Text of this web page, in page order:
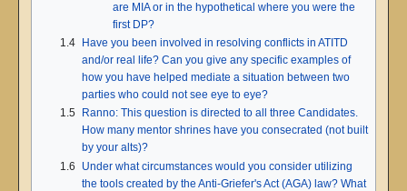
are MIA or in the hypothetical where you were the
first DP?
1.4
Have you been involved in resolving conflicts in ATITD
and/or real life? Can you give any specific examples of
how you have helped mediate a situation between two
parties who could not see eye to eye?
1.5
Ranno: This question is directed to all three Candidates.
How many mentor shrines have you consecrated (not built
by your alts)?
1.6
Under what circumstances would you consider utilizing
the tools created by the Anti-Griefer's Act (AGA) law? What